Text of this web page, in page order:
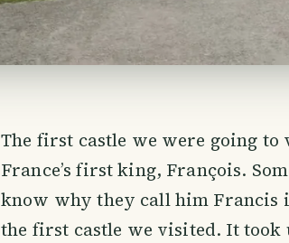
The first castle we were going to
France’s first king, François.
know why they call him Francis
the first castle we visited. It took